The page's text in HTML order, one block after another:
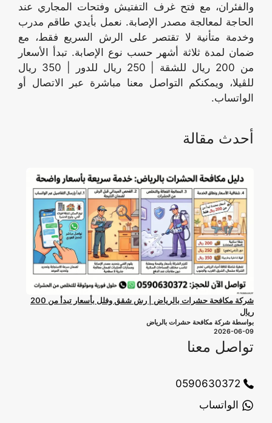
والفئران، مع فتح غرف التفتيش وفتحات المجاري عند
الحاجة لمعالجة مصدر الإصابة. نعمل بأيدي طاقم مدرب
وخدمة متأنية لا تقتصر على الرش السريع فقط، مع
ضمان لمدة ثلاثة أشهر حسب نوع الإصابة. تبدأ الأسعار
من 200 ريال للشقة | 250 ريال للدور | 350 ريال
للڤيلا، ويمكنكم التواصل معنا مباشرة عبر الاتصال أو
الواتساب.
أحدث مقالة
شركة مكافحة حشرات بالرياض | رش شقق وفلل بأسعار تبدأ من 200
ريال
بواسطة شركة مكافحة حشرات بالرياض
2026-06-09
تواصل معنا
0590630372
الواتساب